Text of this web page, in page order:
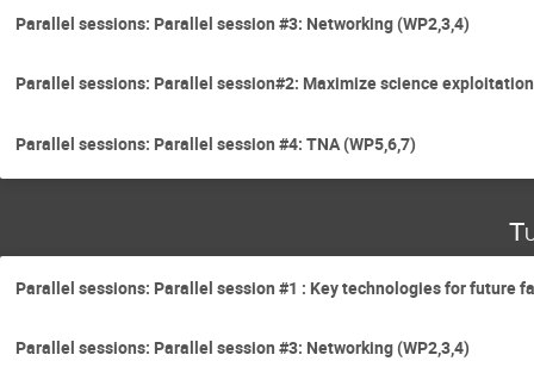
Parallel sessions: Parallel session #3: Networking (WP2,3,4)
Parallel sessions: Parallel session#2: Maximize science
Parallel sessions: Parallel session #4: TNA (WP5,6,7)
Parallel sessions: Parallel session #1 : Key technologies for future
Parallel sessions: Parallel session #3: Networking (WP2,3,4)